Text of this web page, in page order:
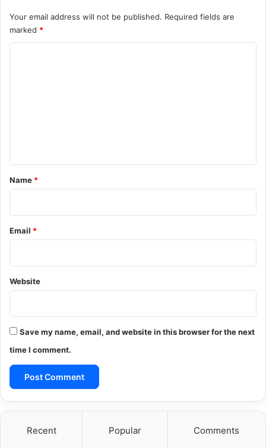
Your email address will not be published. Required fields are
marked *
*
Name *
Email *
Website
Save my name, email, and website in this browser for the next
time I comment.
Recent Popular Comments